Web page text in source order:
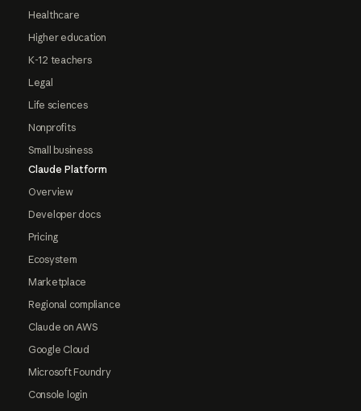
Healthcare
Higher education
K-12 teachers
Legal
Life sciences
Nonprofits
Small business
Claude Platform
Overview
Developer docs
Pricing
Ecosystem
Marketplace
Regional compliance
Claude on AWS
Google Cloud
Microsoft Foundry
Console login